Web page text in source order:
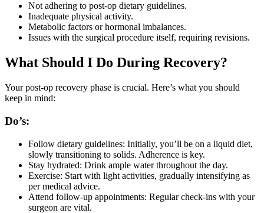
Not adhering to post-op dietary guidelines.
Inadequate physical activity.
Metabolic factors or hormonal imbalances.
Issues with the surgical procedure itself, requiring revisions.
What Should I Do During Recovery?
Your post-op recovery phase is crucial. Here’s what you should
keep in mind:
Do’s:
Follow dietary guidelines: Initially, you’ll be on a liquid diet,
slowly transitioning to solids. Adherence is key.
Stay hydrated: Drink ample water throughout the day.
Exercise: Start with light activities, gradually intensifying as
per medical advice.
Attend follow-up appointments: Regular check-ins with your
surgeon are vital.